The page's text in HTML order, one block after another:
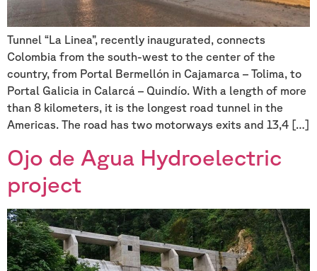
Tunnel “La Linea”, recently inaugurated, connects
Colombia from the south-west to the center of the
country, from Portal Bermellón in Cajamarca – Tolima, to
Portal Galicia in Calarcá – Quindío. With a length of more
than 8 kilometers, it is the longest road tunnel in the
Americas. The road has two motorways exits and 13,4 […]
Ojo de Agua Hydroelectric
project